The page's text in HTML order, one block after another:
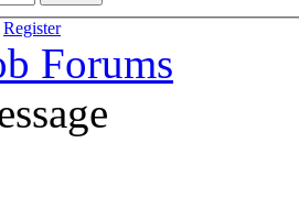
Register
Forums